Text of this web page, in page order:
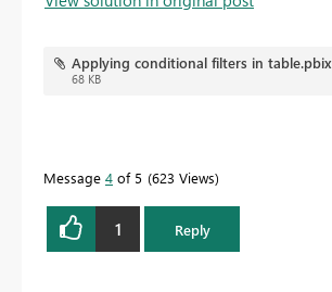
Applying conditional filters in table.pbix
68 KB
Message 4 of 5 623 Views
1 Reply